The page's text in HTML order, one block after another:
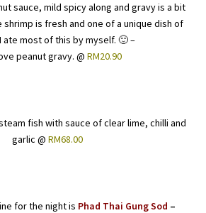
sauce, mild spicy along and gravy is a bit
is fresh and one of a unique dish of
ate most of this by myself. 🙂 –
peanut gravy. @ RM20.90
fish with sauce of clear lime, chilli and
garlic @ RM68.00
for the night is Phad Thai Gung Sod –